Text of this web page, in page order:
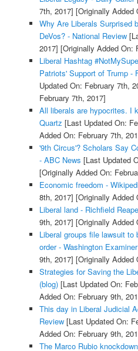
7th, 2017] [Originally Added
Why Are Liberals Surprised
DeVos? - National Review
2017] [Originally Added On:
Liberal Hashtag
Patriots' Support of Trump -
Updated On: February 7th,
February 7th, 2017]
All liberals are hypocrites. I
Quartz [Last Updated On:
Added On: February 7th,
'9th Circus'? Scholars Say
- ABC News [Last Updated
[Originally Added On:
Economic freedom -
8th, 2017] [Originally Added
Liberal land - Richfield
9th, 2017] [Originally Added
Liberal groups file lawsuit to
order - Washington Examiner
9th, 2017] [Originally Added
Strategies for Saving the
(blog)[Last Updated On:
Added On: February 9th,
This day in Liberal Judicial
Review[Last Updated On:
Added On: February 9th,
The Marco Rubio